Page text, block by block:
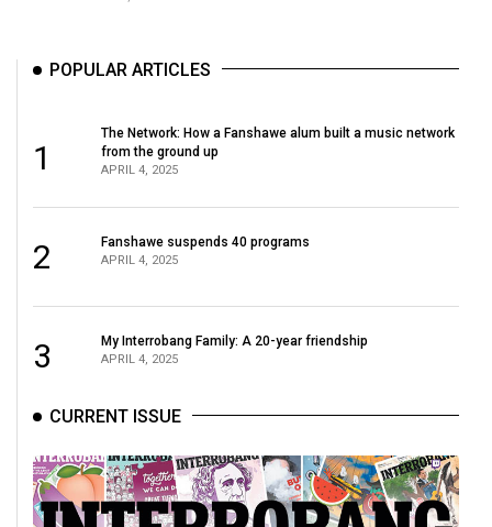
39
Volume
(2005/06)
POPULAR ARTICLES
1
The Network: How a Fanshawe alum built a music network
from the ground up
APRIL 4, 2025
2 Fanshawe suspends 40 programs
APRIL 4, 2025
3 My Interrobang Family: A 20-year friendship
APRIL 4, 2025
CURRENT ISSUE